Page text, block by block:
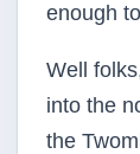
enough
Well
into the
the